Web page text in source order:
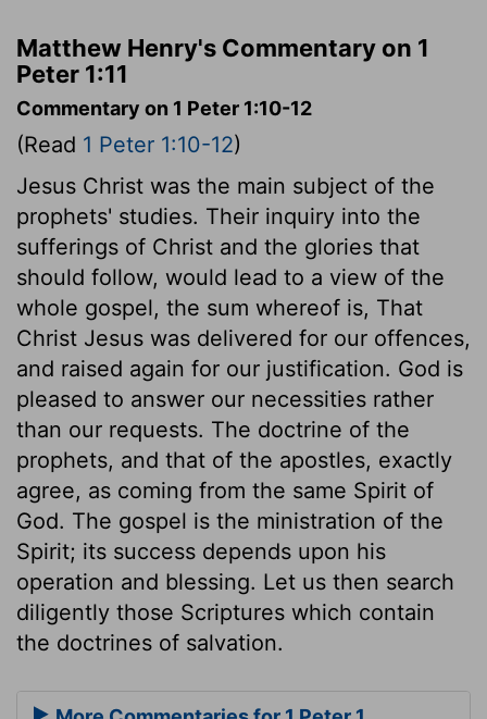
Matthew Henry's Commentary on 1
Peter 1:11
Commentary on 1 Peter 1:10-12
(Read 1 Peter 1:10-12)
Jesus Christ was the main subject of the
prophets' studies. Their inquiry into the
sufferings of Christ and the glories that
should follow, would lead to a view of the
whole gospel, the sum whereof is, That
Christ Jesus was delivered for our offences,
and raised again for our justification. God is
pleased to answer our necessities rather
than our requests. The doctrine of the
prophets, and that of the apostles, exactly
agree, as coming from the same Spirit of
God. The gospel is the ministration of the
Spirit; its success depends upon his
operation and blessing. Let us then search
diligently those Scriptures which contain
the doctrines of salvation.